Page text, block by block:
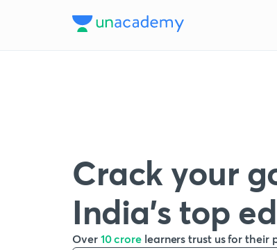
Crack your
India’s top
Over 10 crore learners trust us for their